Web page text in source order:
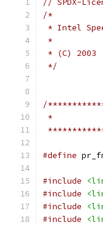
// SPDX-
/*
* Intel
*
* (C) 2003
*/
/
*
#define
#include
#include
#include
#include